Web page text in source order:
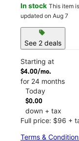
In stock This item
updated on Aug 7
sell
See 2 deals
Starting at
$4.00/mo.
for 24 months
Today
$0.00
down + tax
Full price: $96 +
Terms &